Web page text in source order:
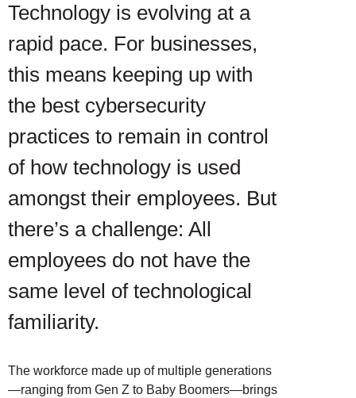
Technology is evolving at a
rapid pace. For businesses,
this means keeping up with
the best cybersecurity
practices to remain in control
of how technology is used
amongst their employees. But
there’s a challenge: All
employees do not have the
same level of technological
familiarity.
The workforce made up of multiple generations
—ranging from Gen Z to Baby Boomers—brings